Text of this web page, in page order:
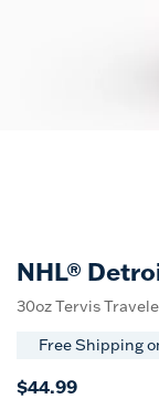
NHL®
30oz Tervis
Free Shipping
$44.99